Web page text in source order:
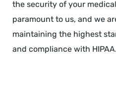
the security of your
paramount to us, and we
maintaining the highest
and compliance with HIPAA.